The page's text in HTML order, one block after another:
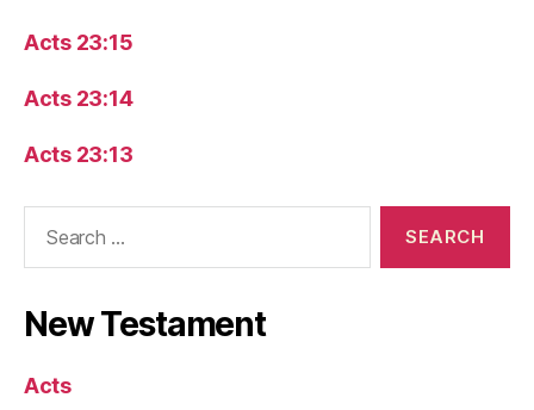
Acts 23:15
Acts 23:14
Acts 23:13
New Testament
Acts